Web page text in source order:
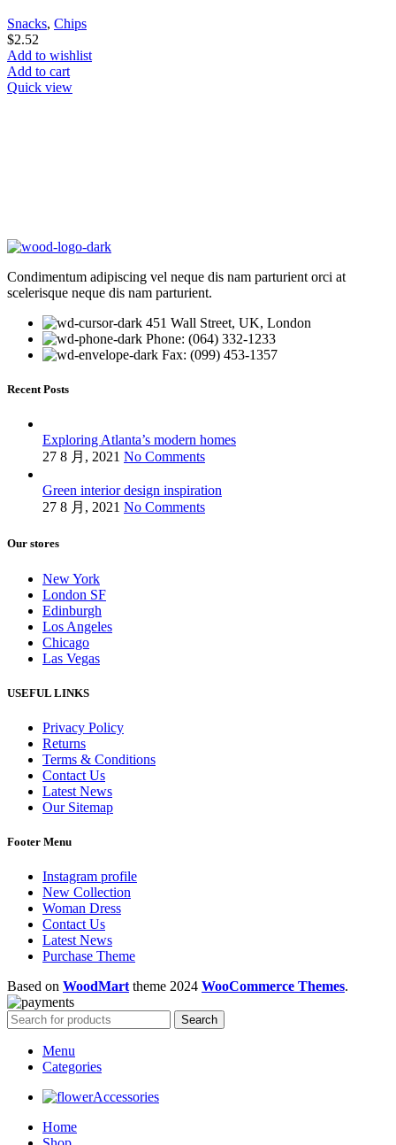
Snacks, Chips
$2.52
Add to wishlist
Add to cart
Quick view
Condimentum adipiscing vel neque dis nam parturient orci at
scelerisque neque dis nam parturient.
451 Wall Street, UK, London
Phone: (064) 332-1233
Fax: (099) 453-1357
Recent Posts
Exploring Atlanta’s modern homes
27 8 月, 2021 No Comments
Green interior design inspiration
27 8 月, 2021 No Comments
Our stores
New York
London SF
Edinburgh
Los Angeles
Chicago
Las Vegas
USEFUL LINKS
Privacy Policy
Returns
Terms & Conditions
Contact Us
Latest News
Our Sitemap
Footer Menu
Instagram profile
New Collection
Woman Dress
Contact Us
Latest News
Purchase Theme
Based on WoodMart theme 2024 WooCommerce Themes.
Search
Menu
Categories
Accessories
Home